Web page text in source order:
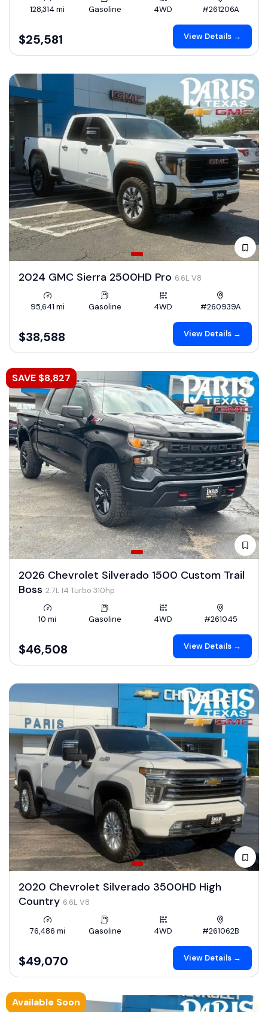
128,314 mi Gasoline 4WD #261206A
$25,581 View Details →
2024 GMC Sierra 2500HD Pro 6.6L V8
95,641 mi Gasoline 4WD #260939A
$38,588 View Details →
SAVE $8,827
2026 Chevrolet Silverado 1500 Custom Trail
Boss 2.7L I4 Turbo 310hp
10 mi Gasoline 4WD #261045
$46,508 View Details →
2020 Chevrolet Silverado 3500HD High
Country 6.6L V8
76,486 mi Gasoline 4WD #261062B
$49,070 View Details →
Available Soon